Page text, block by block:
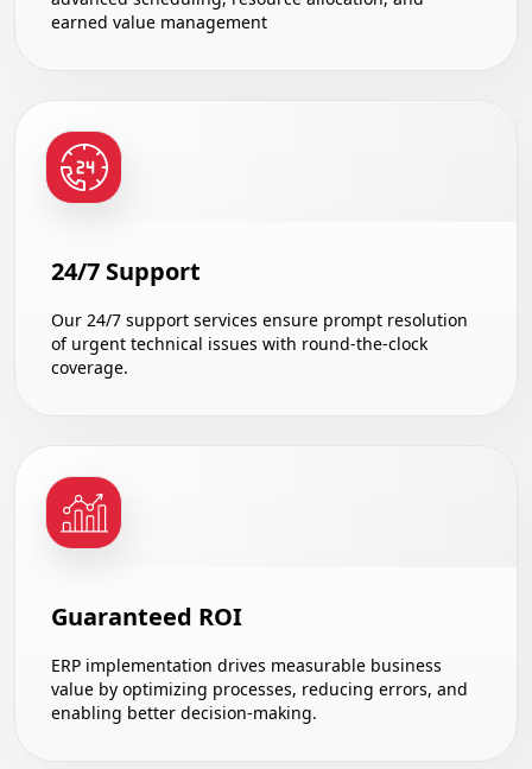
earned value management
24/7 Support
Our 24/7 support services ensure prompt resolution
of urgent technical issues with round-the-clock
coverage.
Guaranteed ROI
ERP implementation drives measurable business
value by optimizing processes, reducing errors, and
enabling better decision-making.